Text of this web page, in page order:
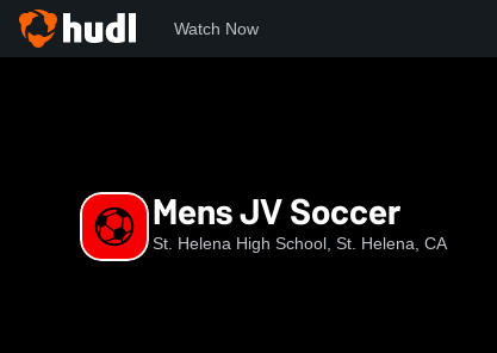
Watch Now
Mens JV Soccer
St. Helena High School, St. Helena, CA